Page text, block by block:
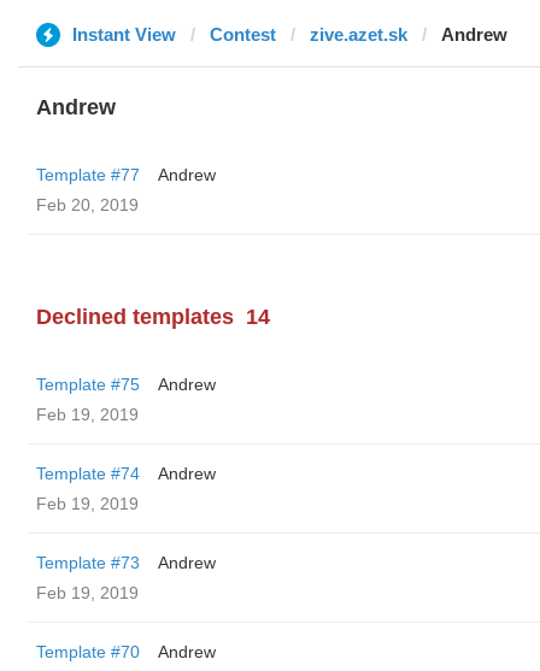
Instant View Contest zive.azet.sk Andrew
Andrew
Template #77
Andrew
Feb 20, 2019
Declined templates 14
Template #75
Andrew
Feb 19, 2019
Template #74
Andrew
Feb 19, 2019
Template #73
Andrew
Feb 19, 2019
Template #70
Andrew